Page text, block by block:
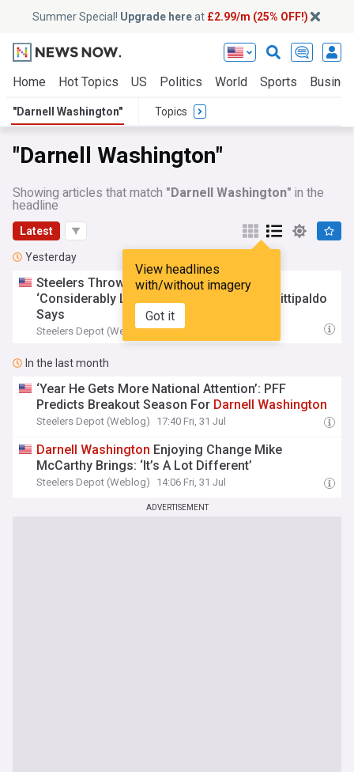
Summer Special! Upgrade hereat £2.99/m (25% OFF!)
Home Hot Topics US Politics World Sports
"Darnell Washington" Topics
"Darnell Washington"
Showing articles that match "Darnell Washington" in the
headline
Latest
View headlines
with/without imagery
Got it
Yesterday
Steelers Throwing ToDarnell Washington
‘Considerably Less’ This Training Camp, Fittipaldo
Says
Steelers Depot (Weblog) 16:55 Fri, 07 Aug
In the last month
‘Year He Gets More National Attention’: PFF
Predicts Breakout Season For Darnell Washington
Steelers Depot (Weblog) 17:40 Fri, 31 Jul
Darnell Washington Enjoying Change Mike
McCarthy Brings: ‘It’s A Lot Different’
Steelers Depot (Weblog) 14:06 Fri, 31 Jul
ADVERTISEMENT